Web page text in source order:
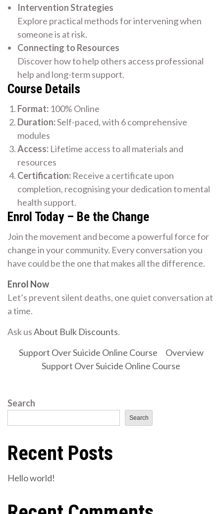
Intervention Strategies
Explore practical methods for intervening when
someone is at risk.
Connecting to Resources
Discover how to help others access professional
help and long-term support.
Course Details
Format: 100% Online
Duration:Self-paced, with 6 comprehensive
modules
Access: Lifetime access to all materials and
resources
Certification: Receive a certificate upon
completion, recognising your dedication to mental
health support.
Enrol Today – Be the Change
Join the movement and become a powerful force for
change in your community. Every conversation you
have could be the one that makes all the difference.
Enrol Now
Let’s prevent silent deaths, one quiet conversation at
a time.
Ask usAbout Bulk Discounts.
Support Over Suicide Online Course
Overview
Support Over Suicide Online Course
Search
Search
Recent Posts
Hello world!